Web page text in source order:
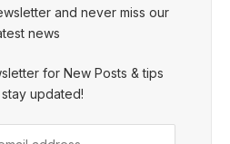
and never miss our
news
for New Posts & tips
updated!